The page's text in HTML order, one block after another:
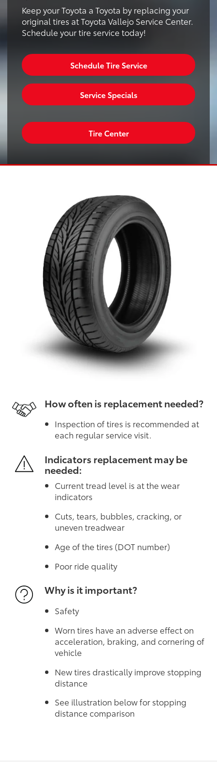
Keep your Toyota a Toyota by replacing your
original tires at Toyota Vallejo Service Center.
Schedule your tire service today!
Schedule Tire Service
Service Specials
Tire Center
How often is replacement needed?
Inspection of tires is recommended at
each regular service visit.
Indicators replacement may be
needed:
Current tread level is at the wear
indicators
Cuts, tears, bubbles, cracking, or
uneven treadwear
Age of the tires (DOT number)
Poor ride quality
Why is it important?
Safety
Worn tires have an adverse effect on
acceleration, braking, and cornering of
vehicle
New tires drastically improve stopping
distance
See illustration below for stopping
distance comparison